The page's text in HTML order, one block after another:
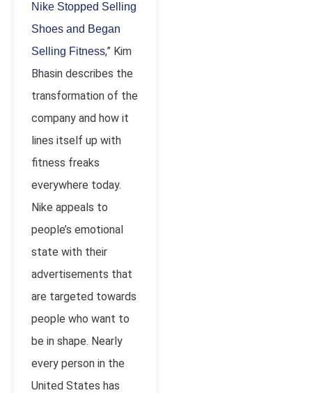
Nike Stopped Selling
Shoes and Began
Selling Fitness,” Kim
Bhasin describes the
transformation of the
company and how it
lines itself up with
fitness freaks
everywhere today.
Nike appeals to
people’s emotional
state with their
advertisements that
are targeted towards
people who want to
be in shape. Nearly
every person in the
United States has